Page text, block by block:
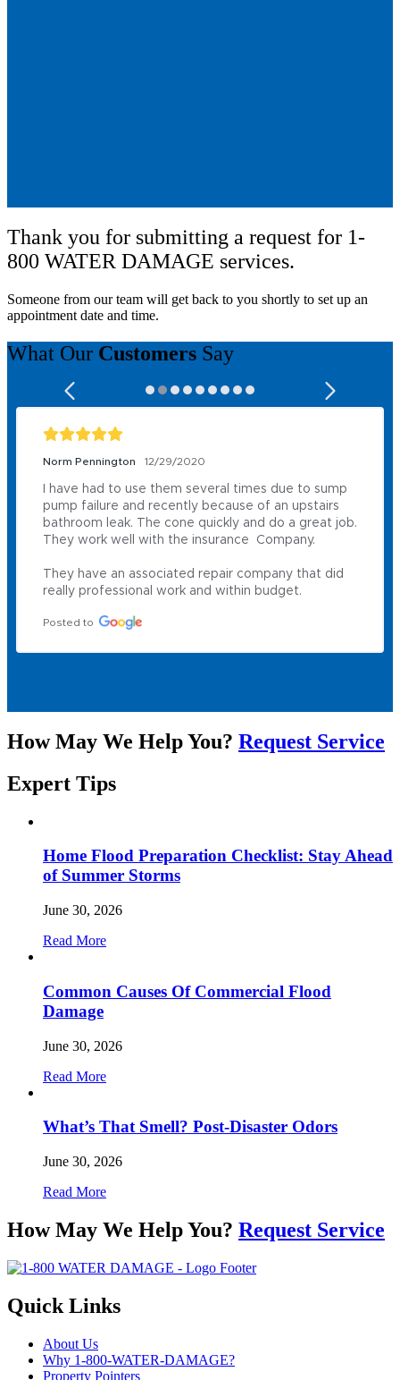
Thank you for submitting a request for 1-
800 WATER DAMAGE services.
Someone from our team will get back to you shortly to set up an
appointment date and time.
What Our Customers Say
Norm Pennington 12/29/2020
I have had to use them several times due to sump
pump failure and recently because of an upstairs
bathroom leak. The cone quickly and do a great job.
They work well with the insurance  Company.
They have an associated repair company that did
really professional work and within budget.
Posted to
How May We Help You? Request Service
Expert Tips
Home Flood Preparation Checklist: Stay Ahead
of Summer Storms
June 30, 2026
Read More
Common Causes Of Commercial Flood
Damage
June 30, 2026
Read More
What’s That Smell? Post-Disaster Odors
June 30, 2026
Read More
How May We Help You? Request Service
Quick Links
About Us
Why 1-800-WATER-DAMAGE?
Property Pointers